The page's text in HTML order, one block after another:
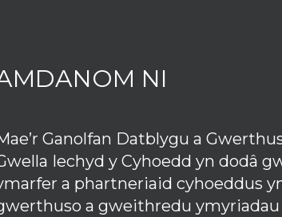
NI
Ganolfan Datblygu a
Iechyd y Cyhoedd yn dodâ
a phartneriaid cyhoeddus
a gweithredu